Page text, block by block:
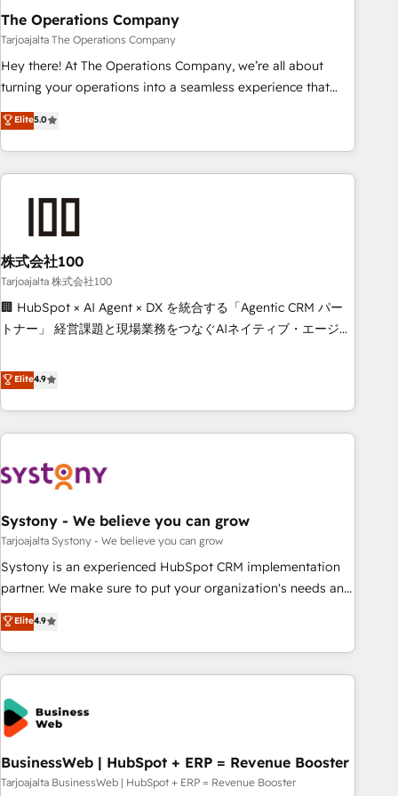
that teams use with confidence and that leadership can rely
on for scalable revenue insights.
The Operations Company
Tarjoajalta The Operations Company
Hey there! At The Operations Company, we’re all about
turning your operations into a seamless experience that
powers real results. We specialize in transforming complex
systems into efficient, scalable solutions that work across
your entire organization. We’re a unique blend of deep
HubSpot expertise, strategic thinking, and hands-on
we dive in to understand your needs, goals, and challenges
to deliver solutions that fit like a glove. We’re committed to
being both highly effective and fun to work with. We
believe in efficient processes, as well as building great
relationships. Your success is our success, and we’re all in
productivity, so you can focus on what matters most:
growing your business and wowing your customers. Let’s
Elite5.0
株式会社100
Tarjoajalta 株式会社100
🏢 HubSpot × AI Agent × DX を統合する「Agentic CRM パー
トナー」 経営課題と現場業務をつなぐAIネイティブ・エージェ
再設計します。 💡 100inc は何をする会社か？ HubSpotを共
通基盤に、AIエージェントを組み込んだ顧客フロント業務（マ
ーケティング・営業・CS）を組織全体で設計・実装する日本の
AIネイティブ・エージェンシーです。事業部・グループ会社・
CRMを軸とした全社共通基盤に再構築します。意思決定者・
顧客データの一元化から、GTMの見える化・自動化まで。全
Hub統合運用、データ品質設計、グループ横断のCRM統合に対
応します。 2️⃣ AIエージェント組織構築 営業・マーケティング
業務の一部をAIが自律実行する組織への移行を設計・実装。
ール・成果指標まで含めて設計します。 3️⃣ 全社DX × AI推進の
PMO伴走支援 複数部門をまたぐDX×AI変革を、構想から実装・
す。 ▸ CMS戦略設計・構築：リード獲得・CVR・SEOを前提に
した情報設計・導線設計・テンプレート設計をContent Hubで
一体提供。 ▸ 既存CRM・MAからの移行支援：Salesforce・
Marketo・Pardot等からの移行、カスタム設計、履歴データ移
Elite4.9
Systony - We believe you can grow
Tarjoajalta Systony - We believe you can grow
Systony is an experienced HubSpot CRM implementation
partner. We make sure to put your organization's needs and
goals first and think along with your organization. We are
only satisfied once you are too. Why Systony? - 20+ years
of experience with CRM, Marketing, Sales & Service
implementations - 500+ successful onboardings - Own
back-end developers - Complex data migrations (e.g.
Salesforce, MS Dynamics, Perfect View, SuperOffice) -
Custom integrations (e.g. MS Business Central, Navision, AX,
SAP, Exact, AFAS) We focus on growing B2B companies in
the SME sector such as manufacturing, SaaS, business
Elite4.9
BusinessWeb | HubSpot + ERP = Revenue Booster
Tarjoajalta BusinessWeb | HubSpot + ERP = Revenue Booster